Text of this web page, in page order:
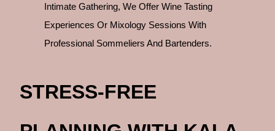
Intimate Gathering, We Offer Wine Tasting
Experiences Or Mixology Sessions With
Professional Sommeliers And Bartenders.
STRESS-FREE